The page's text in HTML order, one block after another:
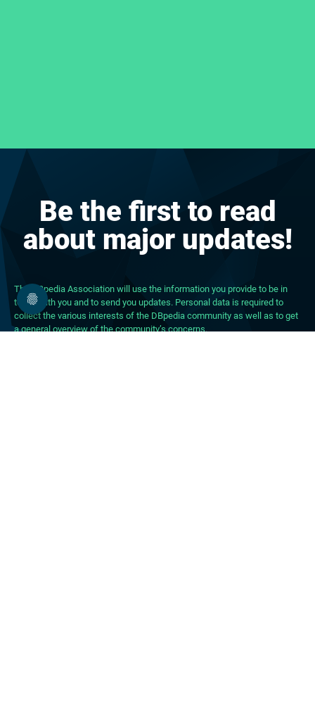
Be the first to read
about major updates!
The DBpedia Association will use the information you provide to be in
touch with you and to send you updates. Personal data is required to
collect the various interests of the DBpedia community as well as to get
a general overview of the community’s concerns.